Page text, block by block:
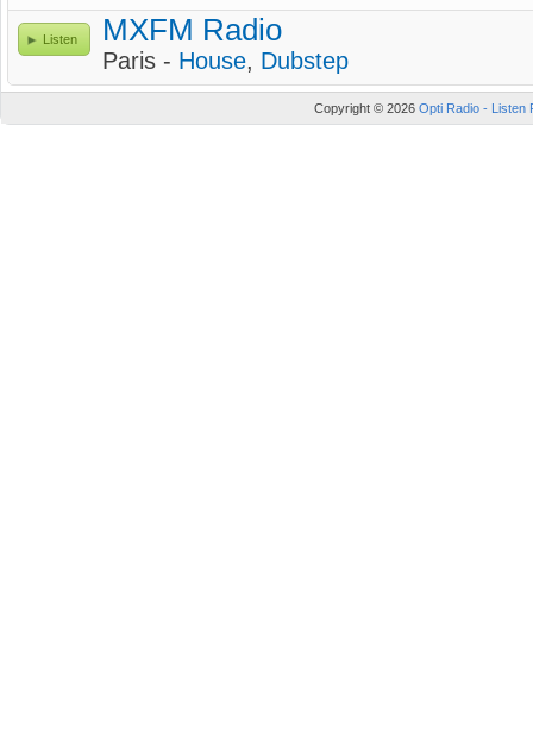
Listen MXFM Radio
Paris - House, Dubstep
Copyright © 2026 Opti Radio - Listen